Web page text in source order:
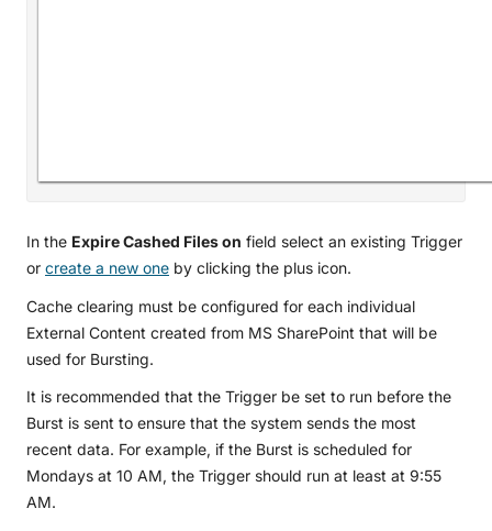
In the Expire Cashed Files on field select an existing Trigger
or create a new one by clicking the plus icon.
Cache clearing must be configured for each individual
External Content created from MS SharePoint that will be
used for Bursting.
It is recommended that the Trigger be set to run before the
Burst is sent to ensure that the system sends the most
recent data. For example, if the Burst is scheduled for
Mondays at 10 AM, the Trigger should run at least at 9:55
AM.